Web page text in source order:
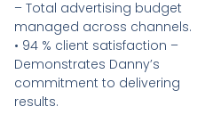
– Total advertising budget
managed across channels.
• 94 % client satisfaction –
Demonstrates Danny’s
commitment to delivering
results.